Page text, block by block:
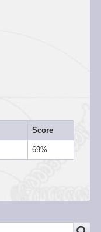
Score
69%